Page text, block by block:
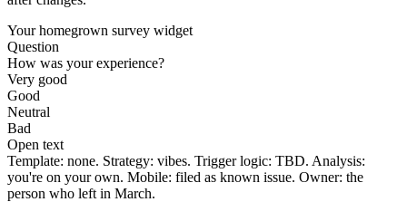
Your homegrown survey widget
Question
How was your experience?
Very good
Good
Neutral
Bad
Open text
Template: none. Strategy: vibes. Trigger logic: TBD. Analysis:
you're on your own. Mobile: filed as known issue. Owner: the
person who left in March.